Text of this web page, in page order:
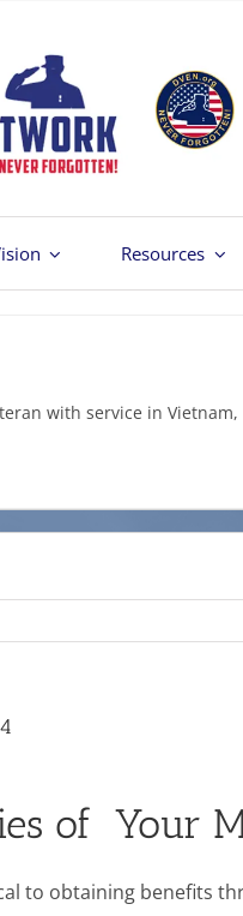
Resources
with service in
of Your
to obtaining benefits